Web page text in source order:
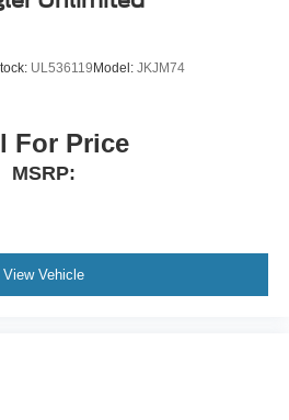
UL536119 Model: JKJM74
For Price
MSRP:
View Vehicle